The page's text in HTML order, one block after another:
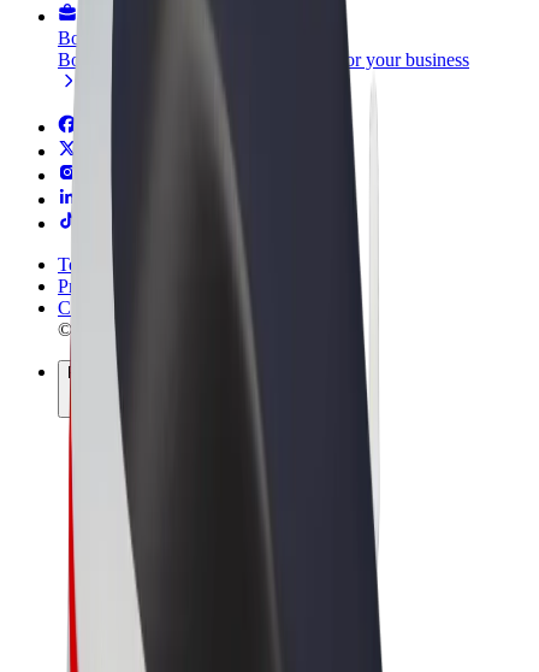
Bolt for Business
Bolt products and services scaled-up for your business
Terms & Conditions
Privacy
Cookies
© 2026 Bolt Technology OÜ
Products
Rides
Trotinete
Bolt Market
Bolt Food
Bolt Drive
Bolt for Business